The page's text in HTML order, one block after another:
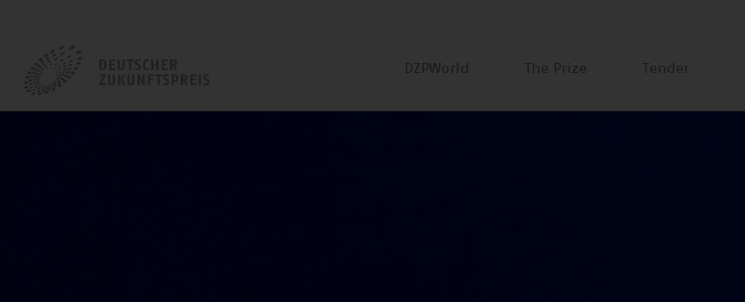
DZPWorld The Prize Tender